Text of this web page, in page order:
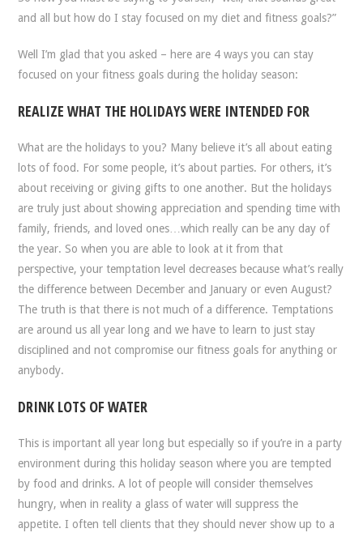
and all but how do I stay focused on my diet and fitness goals?”
Well I’m glad that you asked – here are 4 ways you can stay
focused on your fitness goals during the holiday season:
REALIZE WHAT THE HOLIDAYS WERE INTENDED FOR
What are the holidays to you? Many believe it’s all about eating
lots of food. For some people, it’s about parties. For others, it’s
about receiving or giving gifts to one another. But the holidays
are truly just about showing appreciation and spending time with
family, friends, and loved ones…which really can be any day of
the year. So when you are able to look at it from that
perspective, your temptation level decreases because what’s really
the difference between December and January or even August?
The truth is that there is not much of a difference. Temptations
are around us all year long and we have to learn to just stay
disciplined and not compromise our fitness goals for anything or
anybody.
DRINK LOTS OF WATER
This is important all year long but especially so if you’re in a party
environment during this holiday season where you are tempted
by food and drinks. A lot of people will consider themselves
hungry, when in reality a glass of water will suppress the
appetite. I often tell clients that they should never show up to a